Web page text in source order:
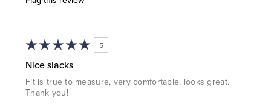
5
Nice slacks
Fit is true to measure, very comfortable, looks great.
Thank you!